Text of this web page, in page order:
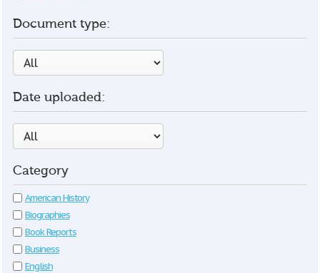
Document type:
Date uploaded:
Category
American History
Biographies
Book Reports
Business
English